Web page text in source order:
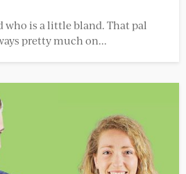
who is a little bland. That pal
pretty much on...